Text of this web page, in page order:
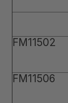
FM11502
FM11506